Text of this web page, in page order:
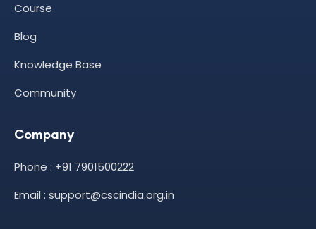
Course
Blog
Knowledge Base
Community
Company
Phone : +91 7901500222
Email : support@cscindia.org.in